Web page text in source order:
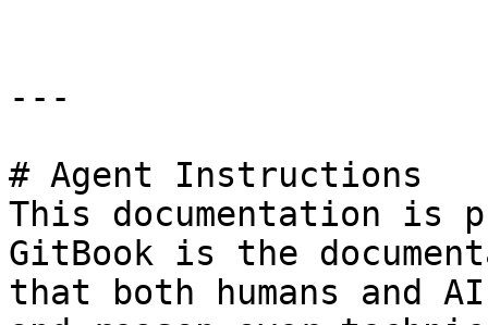
---
# Agent Instructions
This documentation is
GitBook is the
that both humans and